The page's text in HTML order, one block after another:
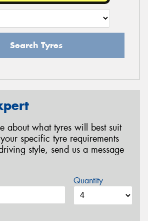
Search Tyres
about what tyres will best suit
specific tyre requirements
style, send us a message
Quantity